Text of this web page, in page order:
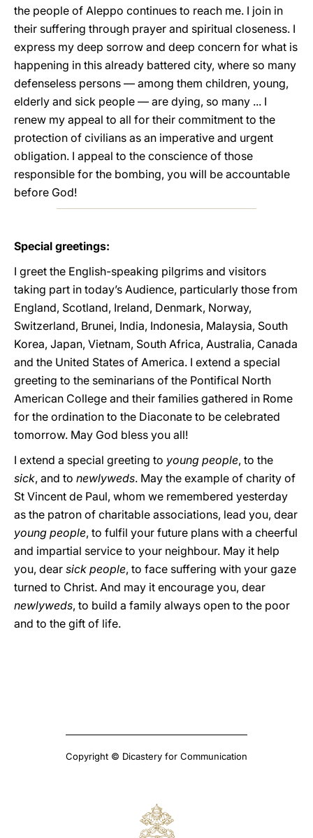
the people of Aleppo continues to reach me. I join in
their suffering through prayer and spiritual closeness. I
express my deep sorrow and deep concern for what is
happening in this already battered city, where so many
defenseless persons — among them children, young,
elderly and sick people — are dying, so many ... I
renew my appeal to all for their commitment to the
protection of civilians as an imperative and urgent
obligation. I appeal to the conscience of those
responsible for the bombing, you will be accountable
before God!
Special greetings:
I greet the English-speaking pilgrims and visitors
taking part in today’s Audience, particularly those from
England, Scotland, Ireland, Denmark, Norway,
Switzerland, Brunei, India, Indonesia, Malaysia, South
Korea, Japan, Vietnam, South Africa, Australia, Canada
and the United States of America. I extend a special
greeting to the seminarians of the Pontifical North
American College and their families gathered in Rome
for the ordination to the Diaconate to be celebrated
tomorrow. May God bless you all!
I extend a special greeting to young people, to the
sick, and to newlyweds. May the example of charity of
St Vincent de Paul, whom we remembered yesterday
as the patron of charitable associations, lead you, dear
young people, to fulfil your future plans with a cheerful
and impartial service to your neighbour. May it help
you, dear sick people, to face suffering with your gaze
turned to Christ. And may it encourage you, dear
newlyweds, to build a family always open to the poor
and to the gift of life.
Copyright © Dicastery for Communication